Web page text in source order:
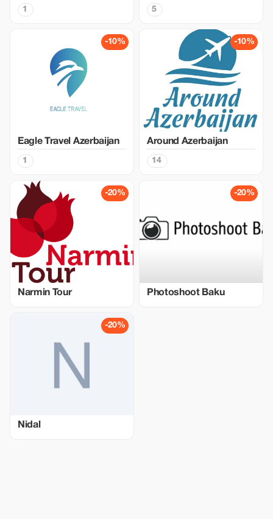
1 5
-10%
Eagle Travel Azerbaijan
1
-10%
Around Azerbaijan
14
-20%
Narmin Tour
-20%
Photoshoot Baku
-20%
Nidal